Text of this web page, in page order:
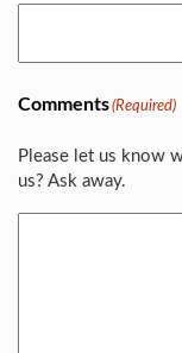
Comments(Required)
Please let us know
us? Ask away.